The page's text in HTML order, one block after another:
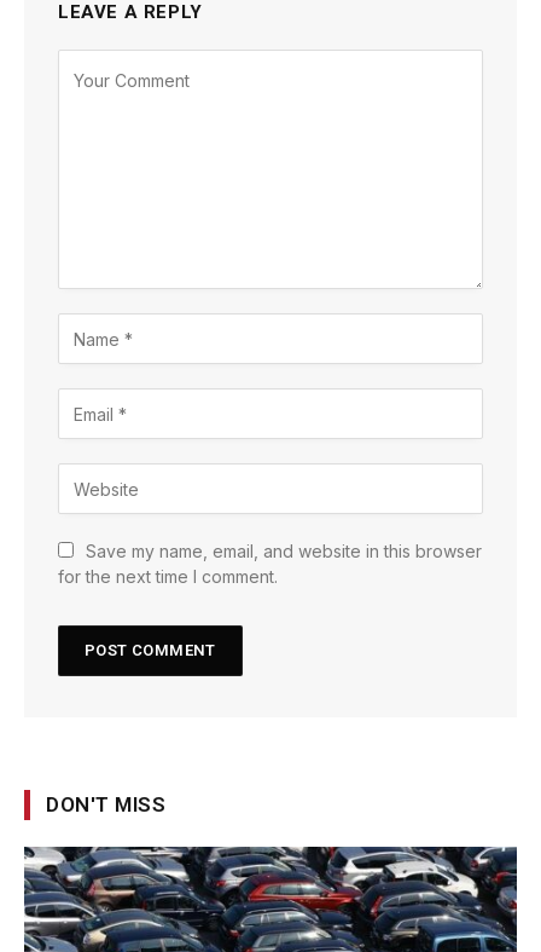
LEAVE A REPLY
Save my name, email, and website in this browser
for the next time I comment.
DON'T MISS